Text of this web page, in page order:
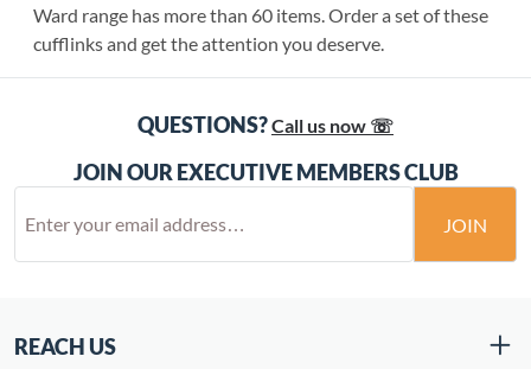
Ward range has more than 60 items. Order a set of these
cufflinks and get the attention you deserve.
QUESTIONS?Call us now ☏
JOIN OUR EXECUTIVE MEMBERS CLUB
JOIN
REACH US